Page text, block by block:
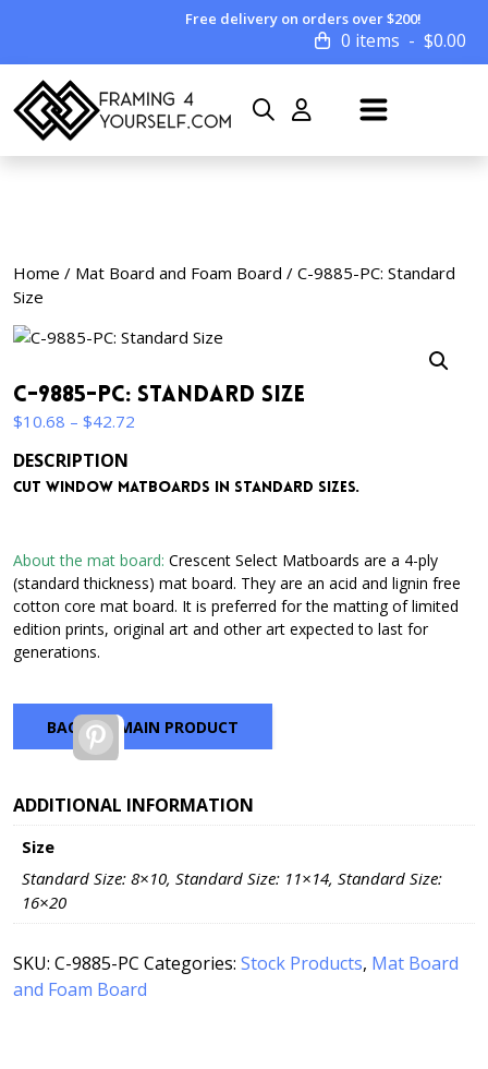
Free delivery on orders over $200!
0 items $0.00
Home / Mat Board and Foam Board / C-9885-PC: Standard
Size
C-9885-PC: Standard Size
$10.68 – $42.72
through
DESCRIPTION
Cut window matboards in standard sizes.
About the mat board: Crescent Select Matboards are a 4-ply
(standard thickness) mat board. They are an acid and lignin free
cotton core mat board. It is preferred for the matting of limited
edition prints, original art and other art expected to last for
generations.
BACK TO MAIN PRODUCT
Pinterest
ADDITIONAL INFORMATION
Size
Standard Size: 8×10, Standard Size: 11×14, Standard Size:
16×20
SKU: C-9885-PC Categories: Stock Products, Mat Board
and Foam Board